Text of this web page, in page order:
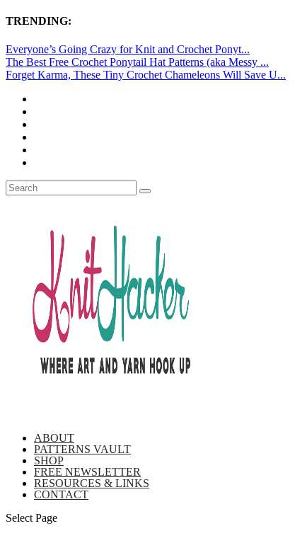
TRENDING:
Everyone’s Going Crazy for Knit and Crochet Ponyt...
The Best Free Crochet Ponytail Hat Patterns (aka Messy ...
Forget Karma, These Tiny Crochet Chameleons Will Save U...
ABOUT
PATTERNS VAULT
SHOP
FREE NEWSLETTER
RESOURCES & LINKS
CONTACT
Select Page